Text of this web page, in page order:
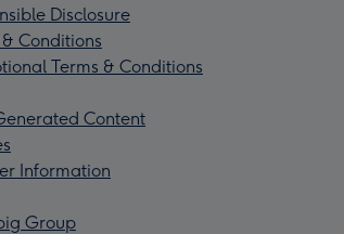
Disclosure
Conditions
Terms & Conditions
Content
Information
Group